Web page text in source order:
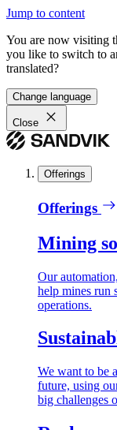
Jump to content
You are now visiting
you like to switch to
translated?
Change language
Close
Offerings
Offerings
Mining
Our
help mines run
operations.
We want to be
future, using
big challenges